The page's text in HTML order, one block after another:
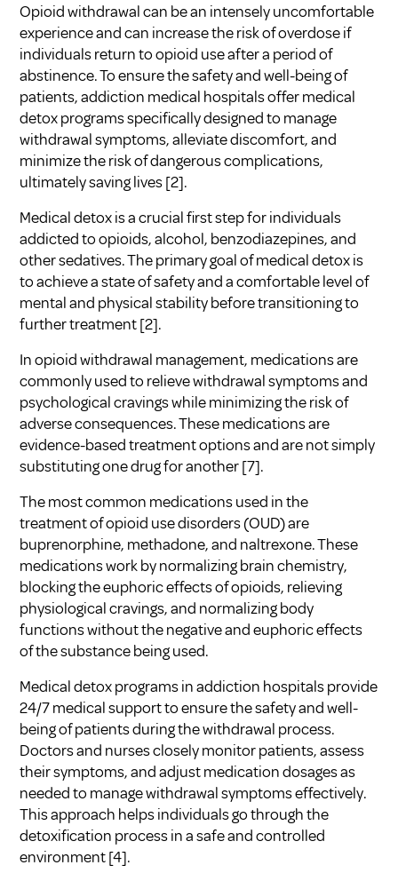
Opioid withdrawal can be an intensely uncomfortable
experience and can increase the risk of overdose if
individuals return to opioid use after a period of
abstinence. To ensure the safety and well-being of
patients, addiction medical hospitals offer medical
detox programs specifically designed to manage
withdrawal symptoms, alleviate discomfort, and
minimize the risk of dangerous complications,
ultimately saving lives [2].
Medical detox is a crucial first step for individuals
addicted to opioids, alcohol, benzodiazepines, and
other sedatives. The primary goal of medical detox is
to achieve a state of safety and a comfortable level of
mental and physical stability before transitioning to
further treatment [2].
In opioid withdrawal management, medications are
commonly used to relieve withdrawal symptoms and
psychological cravings while minimizing the risk of
adverse consequences. These medications are
evidence-based treatment options and are not simply
substituting one drug for another [7].
The most common medications used in the
treatment of opioid use disorders (OUD) are
buprenorphine, methadone, and naltrexone. These
medications work by normalizing brain chemistry,
blocking the euphoric effects of opioids, relieving
physiological cravings, and normalizing body
functions without the negative and euphoric effects
of the substance being used.
Medical detox programs in addiction hospitals provide
24/7 medical support to ensure the safety and well-
being of patients during the withdrawal process.
Doctors and nurses closely monitor patients, assess
their symptoms, and adjust medication dosages as
needed to manage withdrawal symptoms effectively.
This approach helps individuals go through the
detoxification process in a safe and controlled
environment [4].